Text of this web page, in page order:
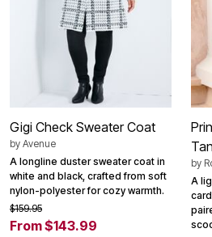
Gigi Check Sweater Coat
by Avenue
A longline duster sweater coat in
white and black, crafted from soft
nylon-polyester for cozy warmth.
$159.95
From $143.99
by
A